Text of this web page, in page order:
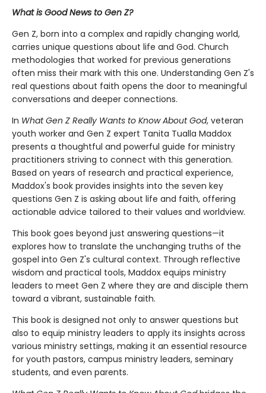
What is Good News to Gen Z?
Gen Z, born into a complex and rapidly changing world,
carries unique questions about life and God. Church
methodologies that worked for previous generations
often miss their mark with this one. Understanding Gen Z's
real questions about faith opens the door to meaningful
conversations and deeper connections.
In What Gen Z Really Wants to Know About God, veteran
youth worker and Gen Z expert Tanita Tualla Maddox
presents a thoughtful and powerful guide for ministry
practitioners striving to connect with this generation.
Based on years of research and practical experience,
Maddox's book provides insights into the seven key
questions Gen Z is asking about life and faith, offering
actionable advice tailored to their values and worldview.
This book goes beyond just answering questions—it
explores how to translate the unchanging truths of the
gospel into Gen Z's cultural context. Through reflective
wisdom and practical tools, Maddox equips ministry
leaders to meet Gen Z where they are and disciple them
toward a vibrant, sustainable faith.
This book is designed not only to answer questions but
also to equip ministry leaders to apply its insights across
various ministry settings, making it an essential resource
for youth pastors, campus ministry leaders, seminary
students, and even parents.